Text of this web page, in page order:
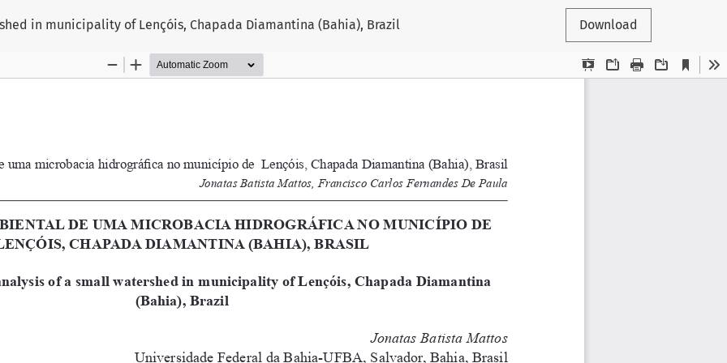
in municipality of Lençóis, Chapada Diamantina (Bahia), Brazil Download